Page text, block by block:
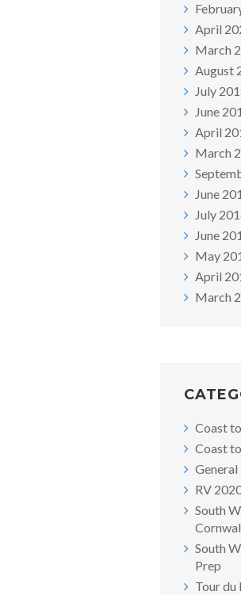
April
March
August
July
June
April
March
June
July
June
May
April
March
Coast
Coast
General
RV
South
South
Prep
Tour